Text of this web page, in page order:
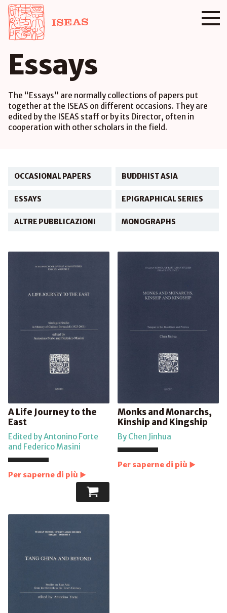
Essays
The “Essays” are normally collections of papers put
together at the ISEAS on different occasions. They are
edited by the ISEAS staff or by its Director, often in
cooperation with other scholars in the field.
OCCASIONAL PAPERS BUDDHIST ASIA
ESSAYS EPIGRAPHICAL SERIES
ALTRE PUBBLICAZIONI MONOGRAPHS
A Life Journey to the
East
Edited by Antonino Forte
and Federico Masini
Per saperne di più
Monks and Monarchs,
Kinship and Kingship
By Chen Jinhua
Per saperne di più